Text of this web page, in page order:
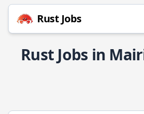
Rust Jobs
Rust Jobs in